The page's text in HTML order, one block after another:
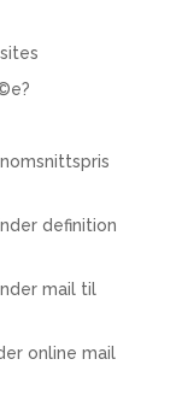
definition
mail til
online mail